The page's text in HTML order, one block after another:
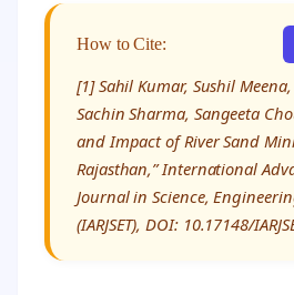
How to Cite:
[1] Sahil Kumar, Sushil
Sachin Sharma, Sangeeta
and Impact of River Sand
Rajasthan,” International
Journal in Science,
(IARJSET), DOI: 10.17148/